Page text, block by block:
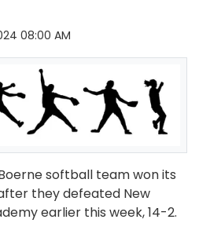
08:00 AM
softball team won its
they defeated New
earlier this week, 14-2.